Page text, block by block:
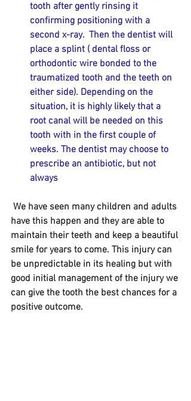
tooth after gently rinsing it
confirming positioning with a
second x-ray.  Then the dentist will
place a splint ( dental floss or
orthodontic wire bonded to the
traumatized tooth and the teeth on
either side). Depending on the
situation, it is highly likely that a
root canal will be needed on this
tooth with in the first couple of
weeks. The dentist may choose to
prescribe an antibiotic, but not
always
have this happen and they are able to
maintain their teeth and keep a beautiful
smile for years to come. This injury can
be unpredictable in its healing but with
good initial management of the injury we
can give the tooth the best chances for a
positive outcome.